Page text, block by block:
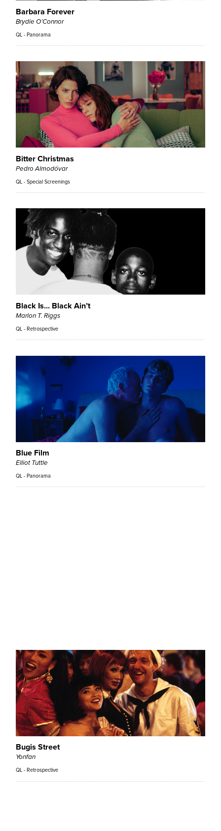
Barbara Forever
Brydie O’Connor
QL - Panorama
Bitter Christmas
Pedro Almodóvar
QL - Special Screenings
Black Is... Black Ain’t
Marlon T. Riggs
QL - Retrospective
Blue Film
Elliot Tuttle
QL - Panorama
Bugis Street
Yonfan
QL - Retrospective